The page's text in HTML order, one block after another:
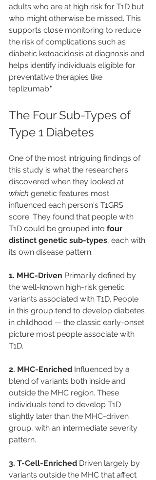
adults who are at high risk for T1D but
who might otherwise be missed. This
supports close monitoring to reduce
the risk of complications such as
diabetic ketoacidosis at diagnosis and
helps identify individuals eligible for
preventative therapies like
teplizumab."
The Four Sub-Types of
Type 1 Diabetes
One of the most intriguing findings of
this study is what the researchers
discovered when they looked at
which genetic features most
influenced each person's T1GRS
score. They found that people with
T1D could be grouped into four
distinct genetic sub-types, each with
its own disease pattern:
1. MHC-Driven Primarily defined by
the well-known high-risk genetic
variants associated with T1D. People
in this group tend to develop diabetes
in childhood — the classic early-onset
picture most people associate with
T1D.
2. MHC-Enriched Influenced by a
blend of variants both inside and
outside the MHC region. These
individuals tend to develop T1D
slightly later than the MHC-driven
group, with an intermediate severity
pattern.
3. T-Cell-Enriched Driven largely by
variants outside the MHC that affect